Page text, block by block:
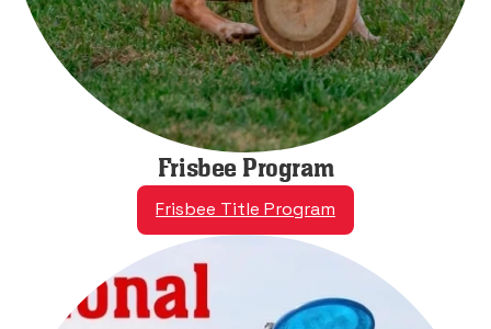
Frisbee Program
Frisbee Title Program